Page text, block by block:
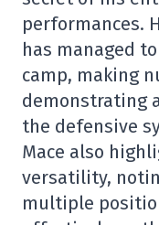
performances.
has managed
camp, making
demonstrating
the defensive
Mace also
versatility,
multiple